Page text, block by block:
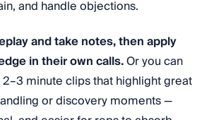
and handle objections.
and take notes, then apply
in their own calls.Or you can
minute clips that highlight great
or discovery moments —